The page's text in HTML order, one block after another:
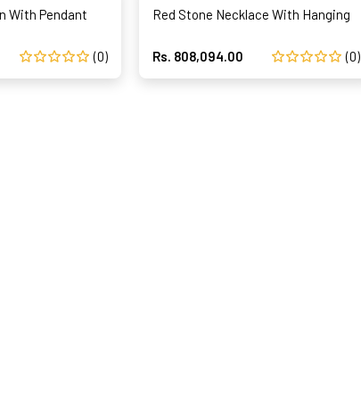
With Pendant
(0)
Red Stone Necklace With Hanging
Rs. 808,094.00 (0)